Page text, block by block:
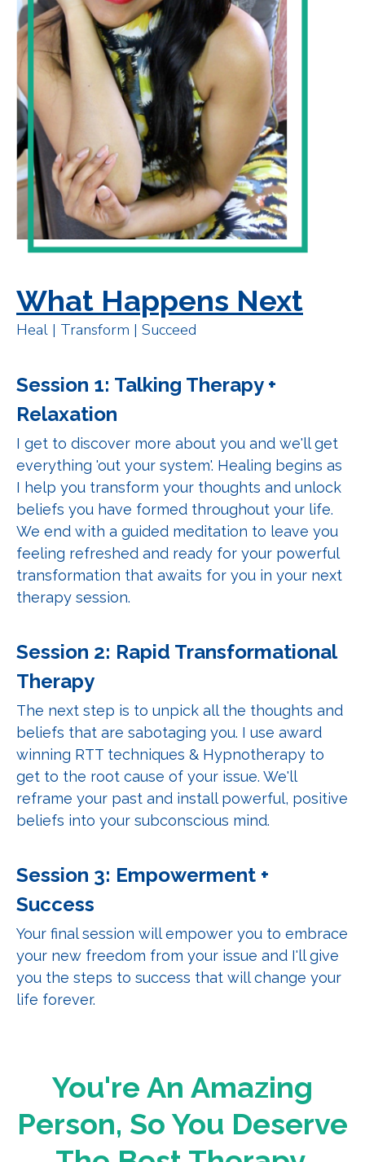
What Happens Next
Heal | Transform | Succeed
Session 1: Talking Therapy +
Relaxation
I get to discover more about you and we'll get
everything 'out your system'. Healing begins as
I help you transform your thoughts and unlock
beliefs you have formed throughout your life.
We end with a guided meditation to leave you
feeling refreshed and ready for your powerful
transformation that awaits for you in your next
therapy session.
Session 2: Rapid Transformational
Therapy
The next step is to unpick all the thoughts and
beliefs that are sabotaging you. I use award
winning RTT techniques & Hypnotherapy to
get to the root cause of your issue. We'll
reframe your past and install powerful, positive
beliefs into your subconscious mind.
Session 3: Empowerment +
Success
Your final session will empower you to embrace
your new freedom from your issue and I'll give
you the steps to success that will change your
life forever.
You're An Amazing
Person, So You Deserve